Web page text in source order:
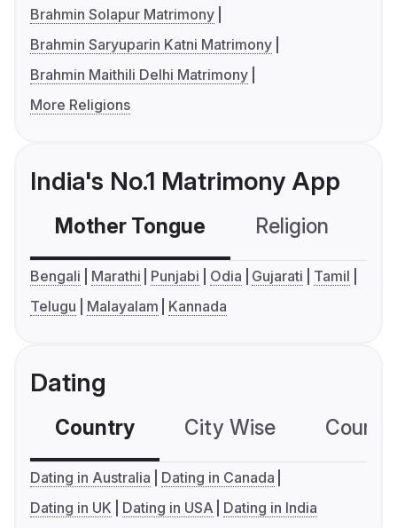
Brahmin Solapur Matrimony
Brahmin Saryuparin Katni Matrimony
Brahmin Maithili Delhi Matrimony
More Religions
India's No.1 Matrimony App
Mother Tongue Religion
Bengali Marathi Punjabi Odia Gujarati
Tamil
Telugu
Malayalam Kannada
Dating
Country City Wise
Dating in Australia
Dating in Canada
Dating in UK
Dating in USA Dating in India